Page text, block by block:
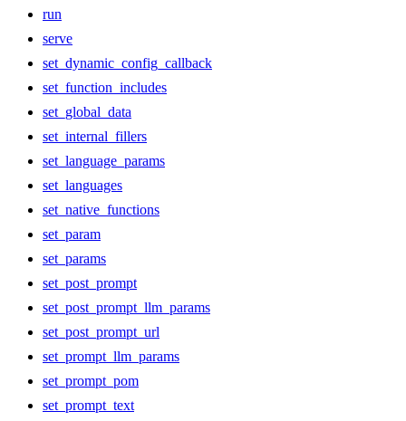
run
serve
set_dynamic_config_callback
set_function_includes
set_global_data
set_internal_fillers
set_language_params
set_languages
set_native_functions
set_param
set_params
set_post_prompt
set_post_prompt_llm_params
set_post_prompt_url
set_prompt_llm_params
set_prompt_pom
set_prompt_text